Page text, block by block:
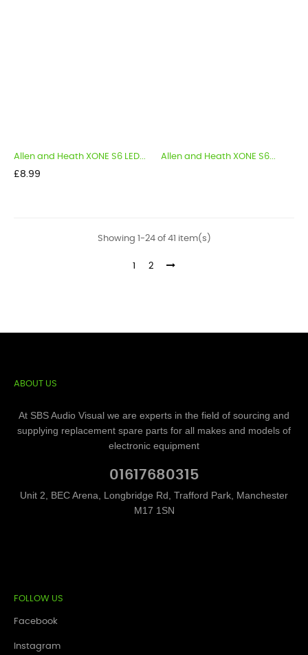
Allen and Heath XONE S6 LED...
Price
£8.99
Allen and Heath XONE S6...
Showing 1-24 of 41 item(s)
1 2
ABOUT US
At SBS Audio Visual we are experts in the field of sourcing and
supplying replacement spare parts for all makes and models of
electronic equipment
01617680315
Unit 2, BEC Arena, Longbridge Rd, Trafford Park, Manchester
M17 1SN
FOLLOW US
Facebook
Instagram